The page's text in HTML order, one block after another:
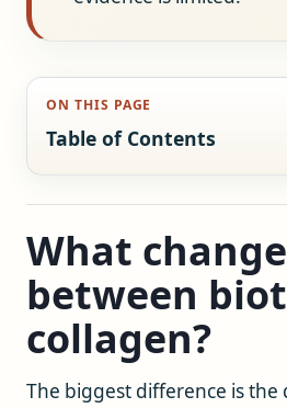
ON THIS PAGE
Table of Contents
What
between
collagen?
The biggest difference is the